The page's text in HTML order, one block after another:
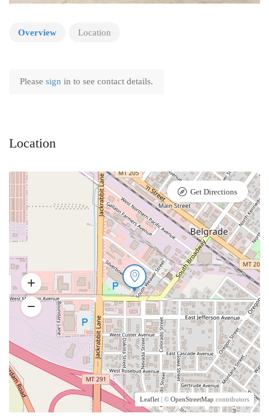
Overview Location
Please sign in to see contact details.
Location
Leaflet | © OpenStreetMap contributors
Get Directions